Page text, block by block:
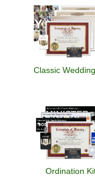
Classic
Ordination